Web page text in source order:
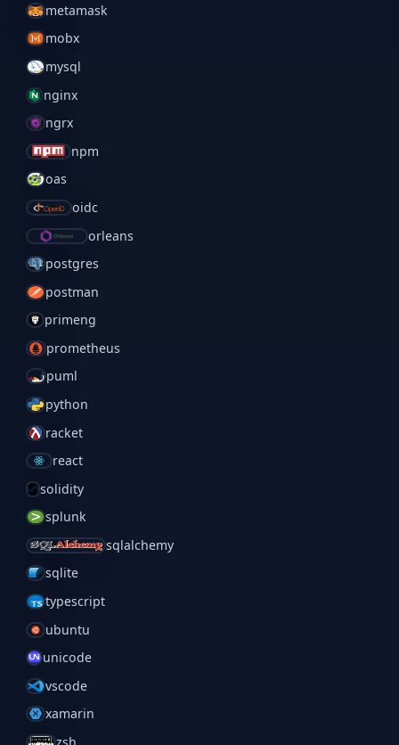
metamask
mobx
mysql
nginx
ngrx
npm
oas
oidc
orleans
postgres
postman
primeng
prometheus
puml
python
racket
react
solidity
splunk
sqlalchemy
sqlite
typescript
ubuntu
unicode
vscode
xamarin